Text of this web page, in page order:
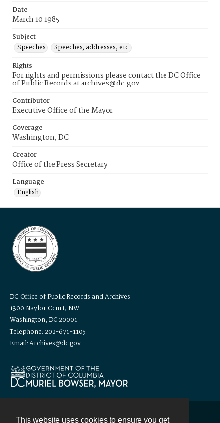
This website uses cookies to ensure you get
Date
March 10 1985
Subject
Speeches
Speeches, addresses, etc.
Rights
For rights and permissions please contact the DC Office
of Public Records at archives@dc.gov
Contributor
Executive Office of the Mayor
Coverage
Washington, DC
Creator
Office of the Press Secretary
Language
English
DC Office of Public Records and Archives
1300 Naylor Court, NW
Washington, DC 20001
Telephone: 202-671-1105
Email: Archives@dc.gov